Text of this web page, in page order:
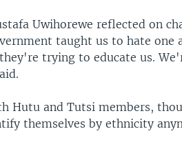
Uwihorewe reflected on
taught us to hate
trying to educate us.
Hutu and Tutsi members,
themselves by ethnicity